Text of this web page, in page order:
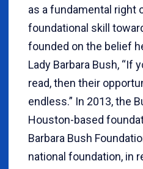
as a fundamental right
foundational skill
founded on the belief
Lady Barbara Bush, “If
read, then their
endless.” In 2013, the
Houston-based
Barbara Bush
national foundation, in